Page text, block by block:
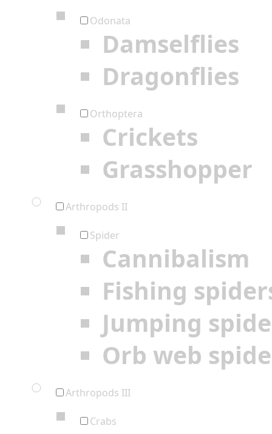
Odonata
Damselflies
Dragonflies
Orthoptera
Crickets
Grasshopper
Arthropods II
Spider
Cannibalism
Fishing
Jumping
Orb web
Arthropods III
Crabs